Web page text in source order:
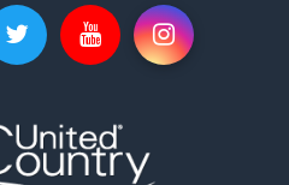
Sale
for Sale